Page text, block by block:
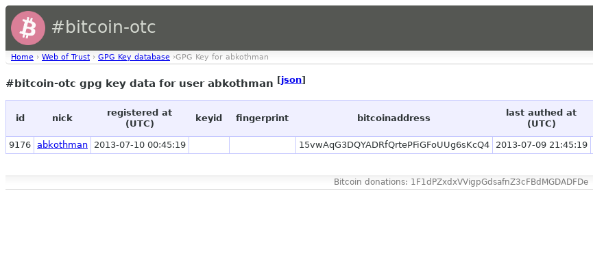
#bitcoin-otc
Home › Web of Trust › GPG Key database ›GPG Key for abkothman
#bitcoin-otc gpg key data for user abkothman [json]
id nick
registered at
(UTC)
keyid fingerprint bitcoinaddress
last authed at
(UTC)
9176 abkothman 2013-07-10 00:45:19 15vwAqG3DQYADRfQrtePFiGFoUUg6sKcQ4 2013-07-09 21:45:19
Bitcoin donations: 1F1dPZxdxVVigpGdsafnZ3cFBdMGDADFDe